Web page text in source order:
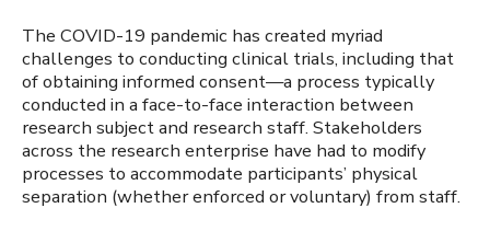
The COVID-19 pandemic has created myriad
challenges to conducting clinical trials, including that
of obtaining informed consent—a process typically
conducted in a face-to-face interaction between
research subject and research staff. Stakeholders
across the research enterprise have had to modify
processes to accommodate participants’ physical
separation (whether enforced or voluntary) from staff.